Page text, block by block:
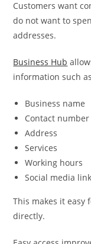
Customers want
do not want to
addresses.
Business Hub
information such
Business name
Contact number
Address
Services
Working hours
Social media
This makes it easy
directly.